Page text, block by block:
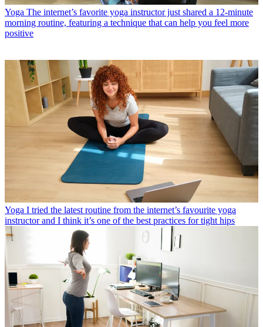
Yoga The internet’s favorite yoga instructor just shared a 12-minute
morning routine, featuring a technique that can help you feel more
positive
Yoga I tried the latest routine from the internet’s favourite yoga
instructor and I think it’s one of the best practices for tight hips